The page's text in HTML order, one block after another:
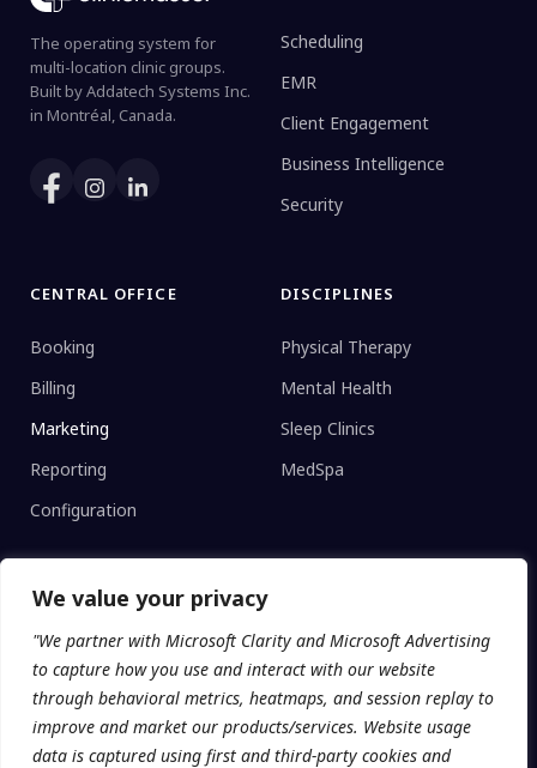
We value your privacy
"We partner with Microsoft Clarity and Microsoft Advertising
to capture how you use and interact with our website
through behavioral metrics, heatmaps, and session replay to
improve and market our products/services. Website usage
data is captured using first and third-party cookies and
The operating system for
multi-location clinic groups.
Built by Addatech Systems Inc.
in Montréal, Canada.
Scheduling
EMR
Client Engagement
Business Intelligence
Security
CENTRAL OFFICE
Booking
Billing
Marketing
Reporting
Configuration
DISCIPLINES
Physical Therapy
Mental Health
Sleep Clinics
MedSpa
CLINIC TYPE
Enterprise Networks
Regional Clinics
Independent